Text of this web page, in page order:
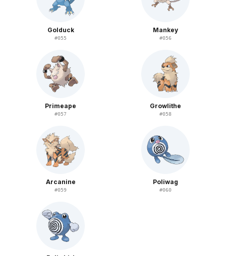
Golduck
#055
Mankey
#056
Primeape
#057
Growlithe
#058
Arcanine
#059
Poliwag
#060